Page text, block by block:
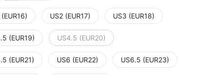
(EUR16) US2 (EUR17) US3 (EUR18)
(EUR19) US4.5 (EUR20)
(EUR21) US6 (EUR22) US6.5 (EUR23)